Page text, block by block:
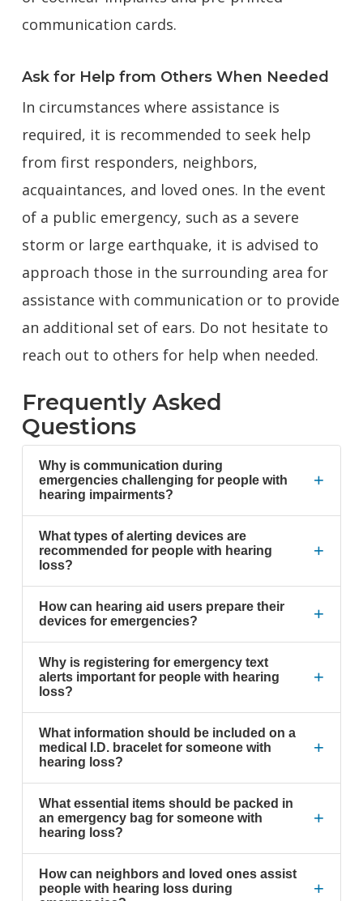
communication cards.
Ask for Help from Others When Needed
In circumstances where assistance is
required, it is recommended to seek help
from first responders, neighbors,
acquaintances, and loved ones. In the event
of a public emergency, such as a severe
storm or large earthquake, it is advised to
approach those in the surrounding area for
assistance with communication or to provide
an additional set of ears. Do not hesitate to
reach out to others for help when needed.
Frequently Asked
Questions
Why is communication during
emergencies challenging for people with
hearing impairments?
+
What types of alerting devices are
recommended for people with hearing
loss?
+
How can hearing aid users prepare their
devices for emergencies?
+
Why is registering for emergency text
alerts important for people with hearing
loss?
+
What information should be included on a
medical I.D. bracelet for someone with
hearing loss?
+
What essential items should be packed in
an emergency bag for someone with
hearing loss?
+
How can neighbors and loved ones assist
people with hearing loss during
+